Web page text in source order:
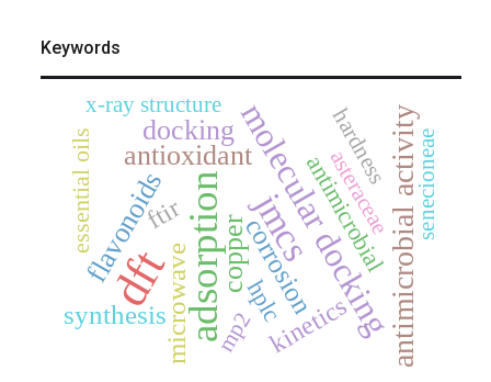
Keywords
dftadsorption jmcs
molecular dockingantimicrobial activity
copper
antioxidant
flavonoids
docking
microwave corrosion
synthesis kinetics
ftir antimicrobial
hplc
essential oils asteraceae senecioneae
x-ray structure hardness
mp2